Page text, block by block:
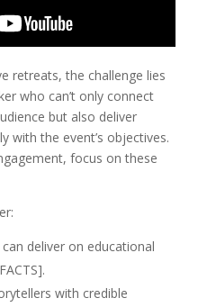
retreats, the challenge lies
who can’t only connect
but also deliver
with the event’s objectives.
focus on these
deliver on educational
with credible